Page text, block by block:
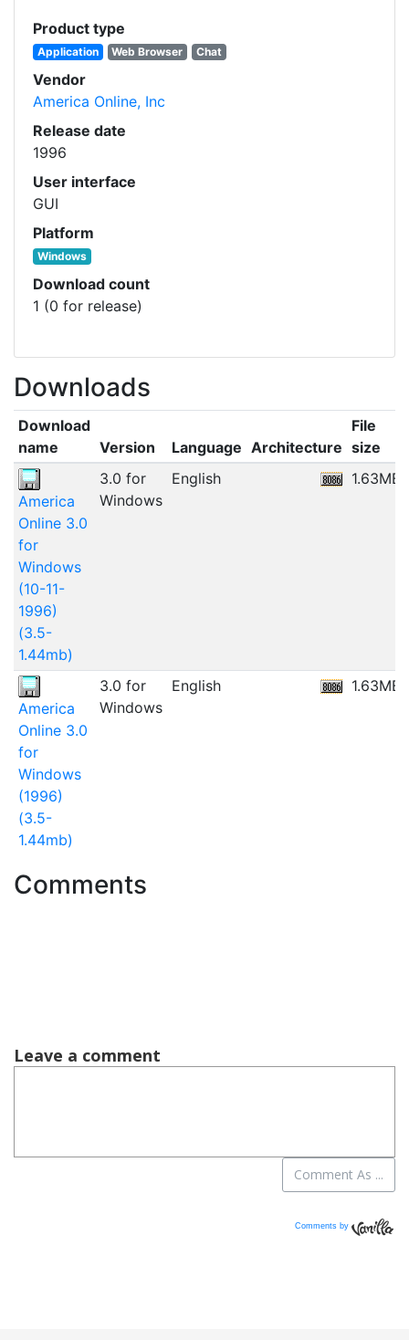
Product type
Application Web Browser Chat
Vendor
America Online, Inc
Release date
1996
User interface
GUI
Platform
Windows
Download count
1 (0 for release)
Downloads
Download
name
Version Language Architecture
File
size
America
Online 3.0
for
Windows
(10-11-
1996)
(3.5-
1.44mb)
3.0 for
Windows
English 1.63MB
America
Online 3.0
for
Windows
(1996)
(3.5-
1.44mb)
3.0 for
Windows
English 1.63MB
Comments
Comments by